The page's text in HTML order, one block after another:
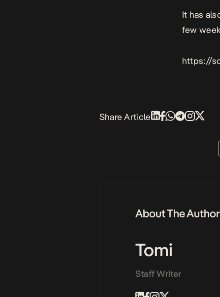
It has
few
https://
Share Article
About The Author
Tomi
Staff Writer